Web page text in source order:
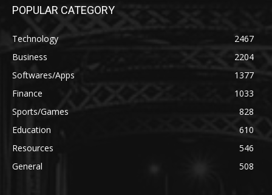
POPULAR CATEGORY
Technology
2467
Business
2204
Softwares/Apps
1377
Finance
1033
Sports/Games
828
Education
610
Resources
546
General
508